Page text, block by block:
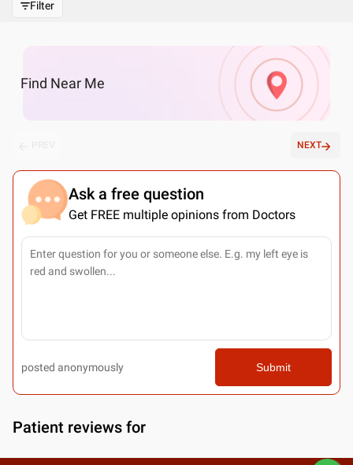
Filter
Find Near Me
NEXT
Ask a free question
Get FREE multiple opinions from Doctors
posted anonymously Submit
Patient reviews for